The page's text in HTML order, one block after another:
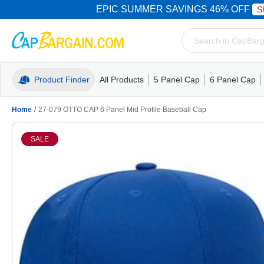
EPIC SUMMER SAVINGS 46% OFF
Product Finder All Products
Trucker Caps5 Panel CapCamo HatsMesh
5 Panel Cap
Trucker CapsMesh Back
6 Panel Cap
Dad Hats
Home / 27-079 OTTO CAP 6 Panel Mid Profile Baseball Cap
SALE